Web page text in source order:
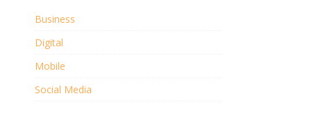
Business
Digital
Mobile
Social Media